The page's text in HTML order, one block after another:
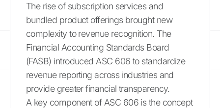
The rise of subscription services and
bundled product offerings brought new
complexity to revenue recognition. The
Financial Accounting Standards Board
(FASB) introduced ASC 606 to standardize
revenue reporting across industries and
provide greater financial transparency.
A key component of ASC 606 is the concept